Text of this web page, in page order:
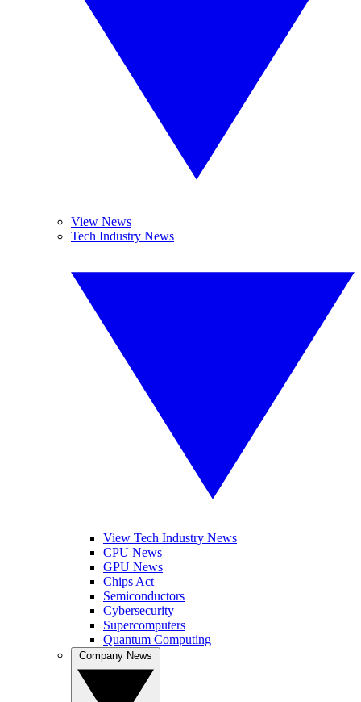
View News
Tech Industry News
View Tech Industry News
CPU News
GPU News
Chips Act
Semiconductors
Cybersecurity
Supercomputers
Quantum Computing